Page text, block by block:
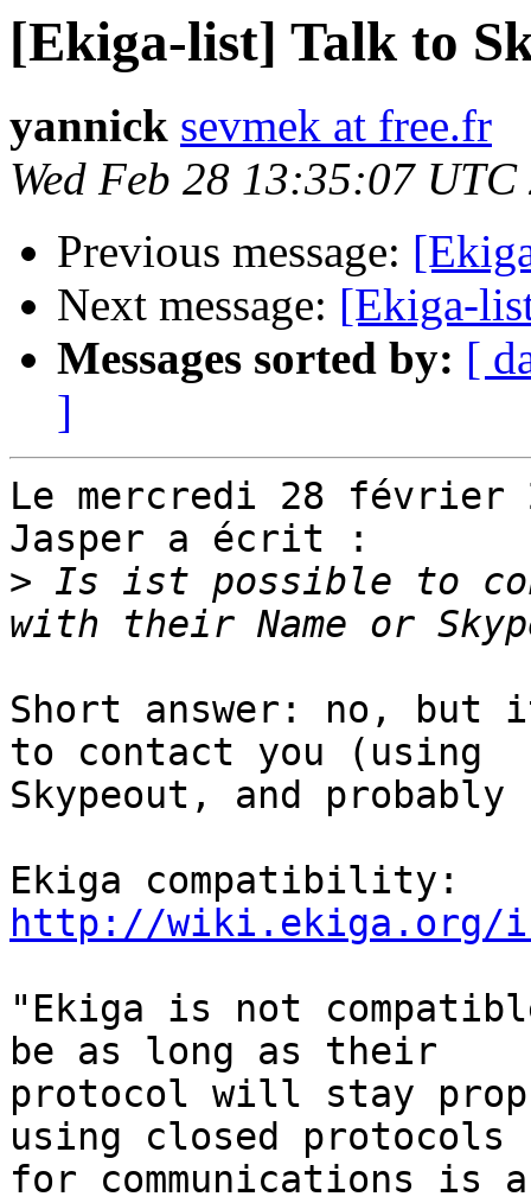
[Ekiga-list] Talk to
yannick sevmek at free.fr
Wed Feb 28 13:35:07 UTC
Previous message:
Next message: [Ekiga-
Messages sorted by: [
]
Le mercredi 28 février
Jasper a écrit :
> Is ist possible to
Short answer: no, but
to contact you (using
Skypeout, and
http://wiki.ekiga.org/
"Ekiga is not
be as long as their
protocol will stay
using closed protocols
for communications is